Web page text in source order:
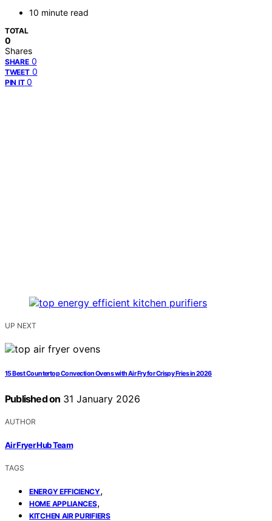
10 minute read
TOTAL
0
Shares
SHARE 0
TWEET 0
PIN IT 0
UP NEXT
15 Best Countertop Convection Ovens with Air Fry for Crispy Fries in 2026
Published on 31 January 2026
AUTHOR
Air Fryer Hub Team
TAGS
ENERGY EFFICIENCY,
HOME APPLIANCES,
KITCHEN AIR PURIFIERS